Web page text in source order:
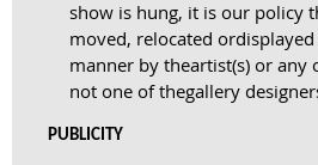
show is hung, it is our policy
moved, relocated or
manner by theartist(s) or any
not one of thegallery
PUBLICITY